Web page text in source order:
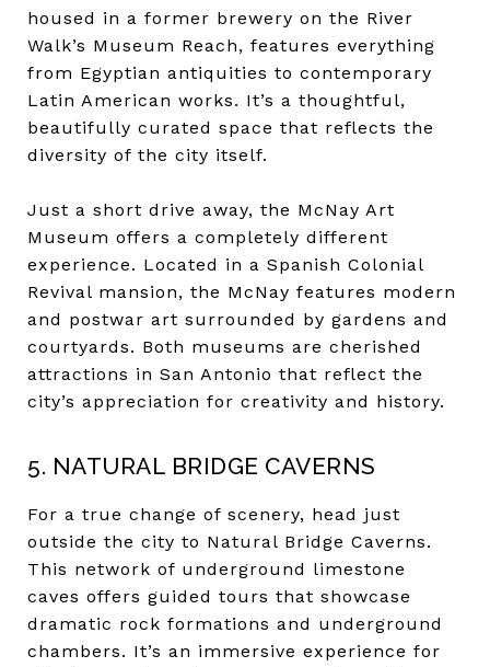
housed in a former brewery on the River
Walk’s Museum Reach, features everything
from Egyptian antiquities to contemporary
Latin American works. It’s a thoughtful,
beautifully curated space that reflects the
diversity of the city itself.
Just a short drive away, the McNay Art
Museum offers a completely different
experience. Located in a Spanish Colonial
Revival mansion, the McNay features modern
and postwar art surrounded by gardens and
courtyards. Both museums are cherished
attractions in San Antonio that reflect the
city’s appreciation for creativity and history.
5. NATURAL BRIDGE CAVERNS
For a true change of scenery, head just
outside the city to Natural Bridge Caverns.
This network of underground limestone
caves offers guided tours that showcase
dramatic rock formations and underground
chambers. It’s an immersive experience for